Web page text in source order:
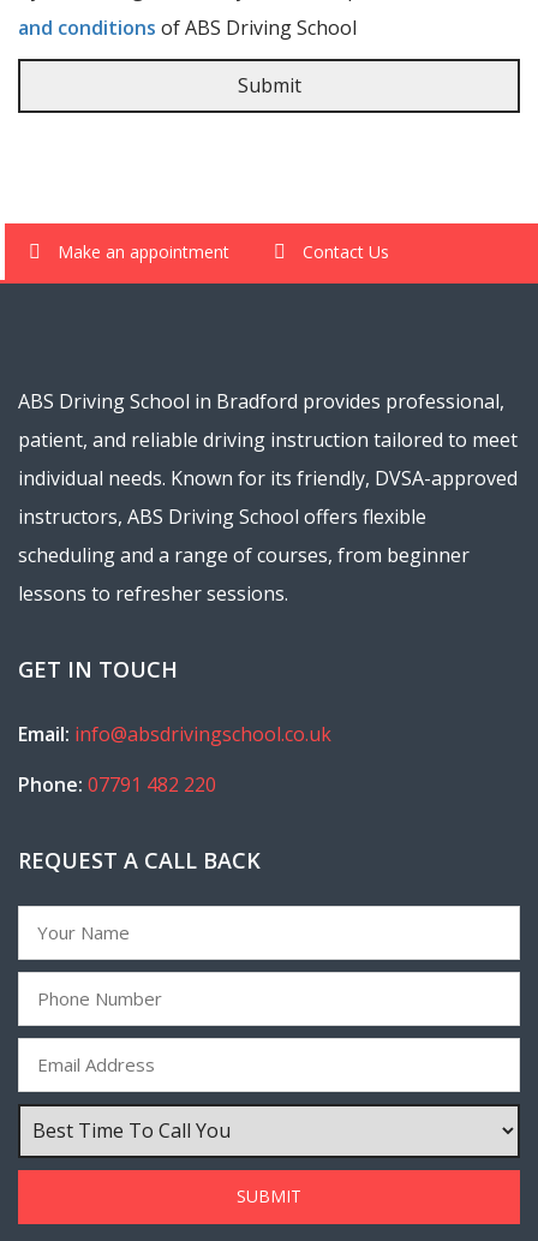
and conditions of ABS Driving School
Make an appointment Contact Us
ABS Driving School in Bradford provides professional,
patient, and reliable driving instruction tailored to meet
individual needs. Known for its friendly, DVSA-approved
instructors, ABS Driving School offers flexible
scheduling and a range of courses, from beginner
lessons to refresher sessions.
GET IN TOUCH
Email: info@absdrivingschool.co.uk
Phone: 07791 482 220
REQUEST A CALL BACK